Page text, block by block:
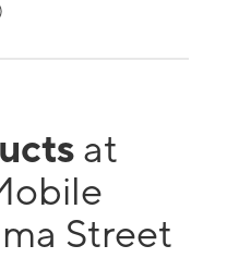
at
Street